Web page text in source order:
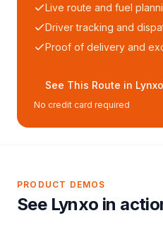
Live route and fuel
Driver tracking and
Proof of delivery and
See This Route in Lynxo
No credit card required
PRODUCT DEMOS
See Lynxo in